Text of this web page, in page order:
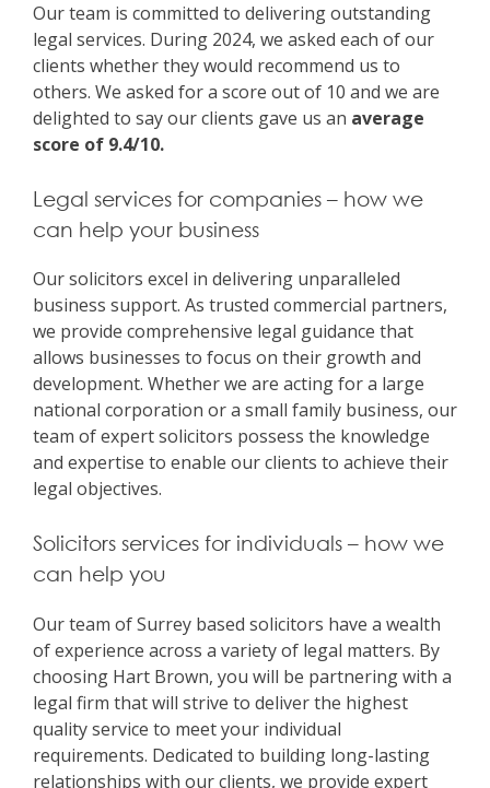
Our team is committed to delivering outstanding
legal services. During 2024, we asked each of our
clients whether they would recommend us to
others. We asked for a score out of 10 and we are
delighted to say our clients gave us an average
score of 9.4/10.
Legal services for companies – how we
can help your business
Our solicitors excel in delivering unparalleled
business support. As trusted commercial partners,
we provide comprehensive legal guidance that
allows businesses to focus on their growth and
development. Whether we are acting for a large
national corporation or a small family business, our
team of expert solicitors possess the knowledge
and expertise to enable our clients to achieve their
legal objectives.
Solicitors services for individuals – how we
can help you
Our team of Surrey based solicitors have a wealth
of experience across a variety of legal matters. By
choosing Hart Brown, you will be partnering with a
legal firm that will strive to deliver the highest
quality service to meet your individual
requirements. Dedicated to building long-lasting
relationships with our clients, we provide expert